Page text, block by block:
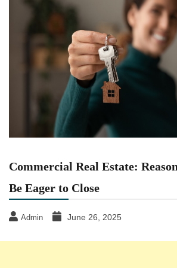
Commercial Real Estate:
Be Eager to Close
Admin June 26, 2025